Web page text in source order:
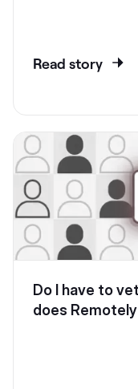
Read story
Do I have to
does